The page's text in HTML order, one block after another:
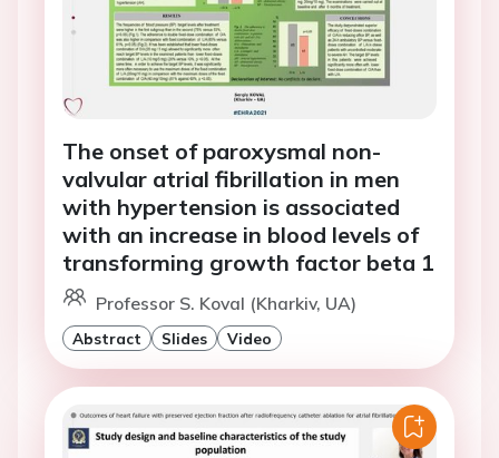
The onset of paroxysmal non-
valvular atrial fibrillation in men
with hypertension is associated
with an increase in blood levels of
transforming growth factor beta 1
Professor S. Koval (Kharkiv, UA)
Abstract Slides Video